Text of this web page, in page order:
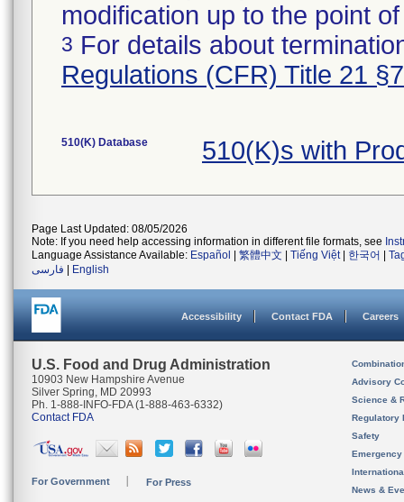
modification up to the point
3 For details about
Regulations (CFR) Title 21
510(K) Database 510(K)s with
Page Last Updated: 08/05/2026
Note: If you need help accessing information in different file formats, see
Language Assistance Available: Español 繁體中文 Tiếng Việt| 한국어
فارسی
English
Accessibility Contact FDA Careers
U.S. Food and Drug Administration
10903 New Hampshire Avenue
Silver Spring, MD 20993
Ph. 1-888-INFO-FDA (1-888-463-6332)
Contact FDA
For Government For Press
Advisory
Science &
Regulatory
Safety
News &